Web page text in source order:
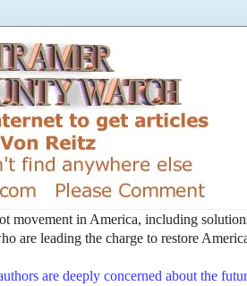
movement in America, including
are leading the charge to restore
are deeply concerned about the